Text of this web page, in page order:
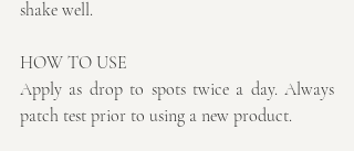
shake well.
HOW TO USE
Apply as drop to spots twice a day. Always
patch test prior to using a new product.